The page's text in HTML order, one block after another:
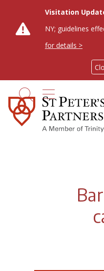
Visitation
NY; guidelines
for details >
search
show off